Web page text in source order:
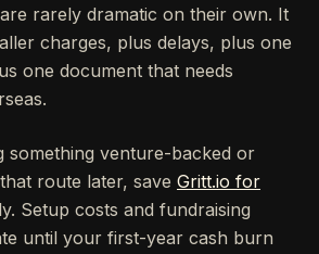
rarely dramatic on their own. It
charges, plus delays, plus one
one document that needs
something venture-backed or
route later, save Gritt.io for
Setup costs and fundraising
until your first-year cash burn